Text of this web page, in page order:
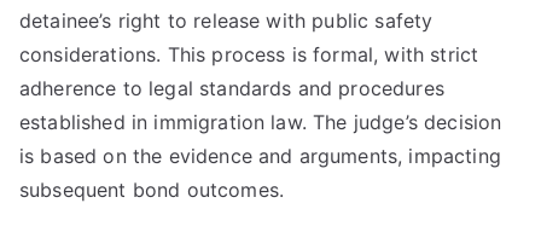
detainee’s right to release with public safety
considerations. This process is formal, with strict
adherence to legal standards and procedures
established in immigration law. The judge’s decision
is based on the evidence and arguments, impacting
subsequent bond outcomes.